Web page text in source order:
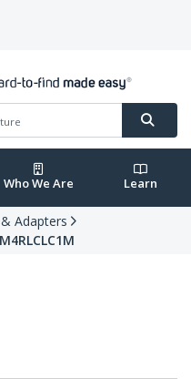
Who We Are Learn
Adapters